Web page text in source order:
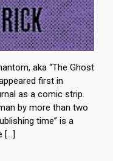
aka “The Ghost
first in
as a comic strip.
by more than two
time” is a
[…]